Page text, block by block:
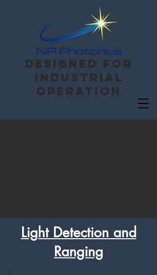
Designed for
Industrial
operation
Light Detection and
Ranging